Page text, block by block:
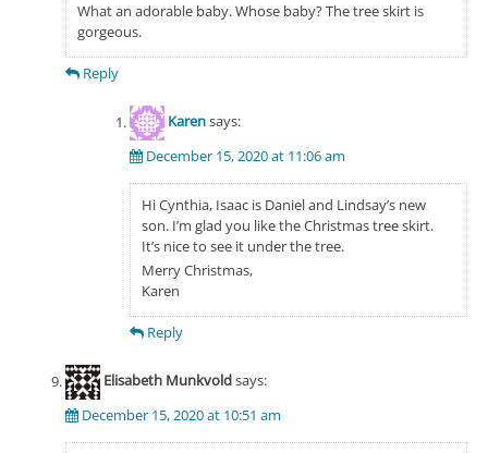
What an adorable baby. Whose baby? The tree skirt is
gorgeous.
Reply
Karensays:
December 15, 2020 at 11:06 am
Hi Cynthia, Isaac is Daniel and Lindsay’s new
son. I’m glad you like the Christmas tree skirt.
It’s nice to see it under the tree.
Merry Christmas,
Karen
Reply
Elisabeth Munkvoldsays:
December 15, 2020 at 10:51 am